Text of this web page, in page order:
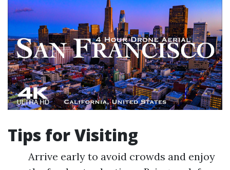
Tips for Visiting
Arrive early to avoid crowds and enjoy